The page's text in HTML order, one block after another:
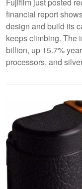
Fujifilm just posted
financial report
design and build its
keeps climbing. The
billion, up 15.7%
processors, and